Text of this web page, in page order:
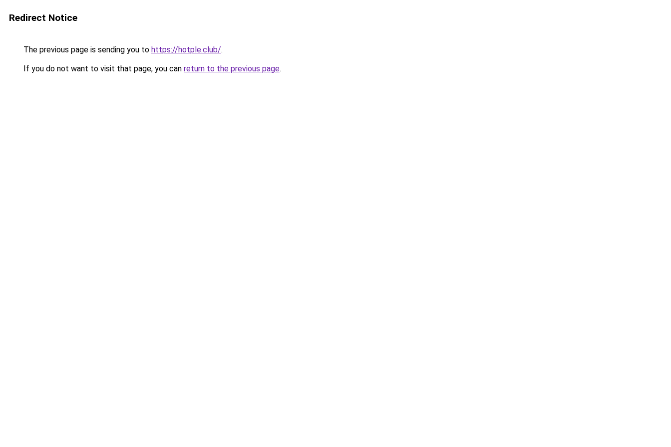
Redirect Notice
The previous page is sending you to https://hotple.club/.
If you do not want to visit that page, you can return to the previous page.